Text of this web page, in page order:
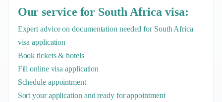
Our service for South Africa visa:
Expert advice on documentation needed for South Africa
visa application
Book tickets & hotels
Fill online visa application
Schedule appointment
Sort your application and ready for appointment